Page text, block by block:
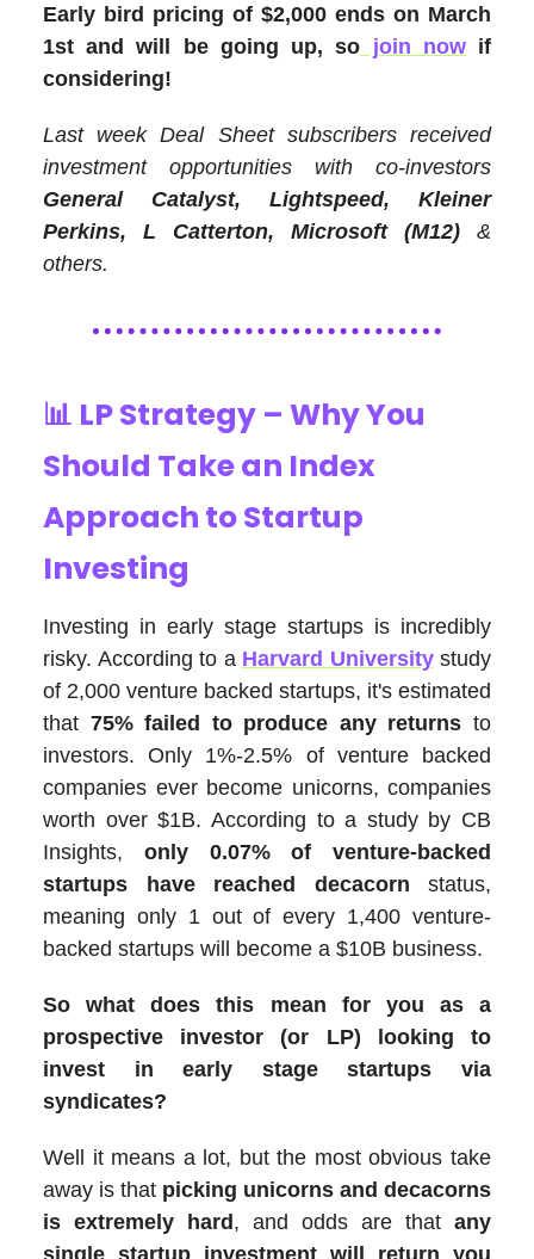
Early bird pricing of $2,000 ends on March
1st and will be going up, so join nowif
considering!
Last week Deal Sheet subscribers received
investment opportunities with co-investors
General Catalyst, Lightspeed, Kleiner
Perkins, L Catterton, Microsoft (M12) &
others.
📊 LP Strategy – Why You
Should Take an Index
Approach to Startup
Investing
Investing in early stage startups is incredibly
risky. According to a Harvard Universitystudy
of 2,000 venture backed startups, it's estimated
that 75% failed to produce any returnsto
investors. Only 1%-2.5% of venture backed
companies ever become unicorns, companies
worth over $1B. According to a study by CB
Insights, only 0.07% of venture-backed
startups have reached decacorn status,
meaning only 1 out of every 1,400 venture-
backed startups will become a $10B business.
So what does this mean for you as a
prospective investor (or LP) looking to
invest in early stage startups via
syndicates?
Well it means a lot, but the most obvious take
away is that picking unicorns and decacorns
is extremely hard, and odds are that any
single startup investment will return you